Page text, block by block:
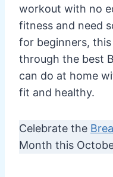
workout with no
fitness and need
for beginners,
through the best
can do at home
fit and healthy.
Celebrate the
Month this